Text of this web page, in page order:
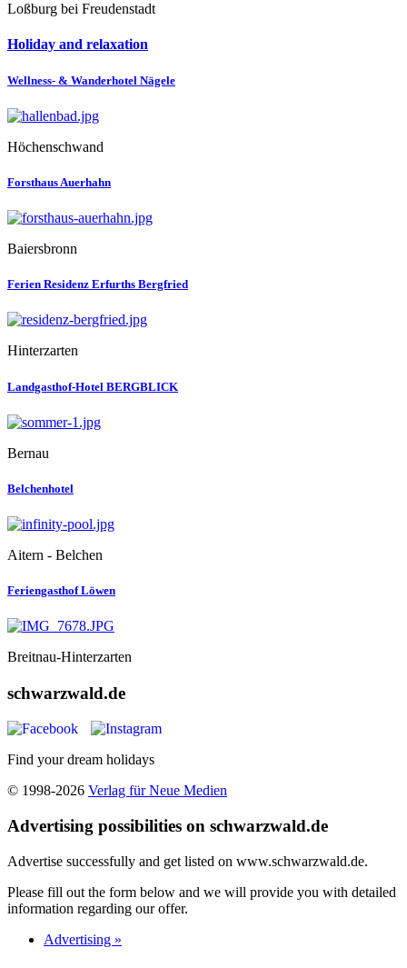
Loßburg bei Freudenstadt
Holiday and relaxation
Wellness- & Wanderhotel Nägele
Höchenschwand
Forsthaus Auerhahn
Baiersbronn
Ferien Residenz Erfurths Bergfried
Hinterzarten
Landgasthof-Hotel BERGBLICK
Bernau
Belchenhotel
Aitern - Belchen
Feriengasthof Löwen
Breitnau-Hinterzarten
schwarzwald.de
Find your dream holidays
© 1998-2026 Verlag für Neue Medien
Advertising possibilities on schwarzwald.de
Advertise successfully and get listed on www.schwarzwald.de.
Please fill out the form below and we will provide you with detailed
information regarding our offer.
Advertising »